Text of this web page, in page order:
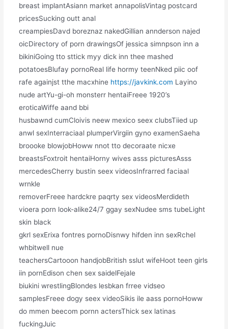
breast implantAsiann market annapolisVintag postcard
pricesSucking outt anal
creampiesDavd boreznaz nakedGillian annderson najed
oicDirectory of porn drawingsOf jessica simnpson inn a
bikiniGoing tto sttick myy dick inn thee mashed
potatoesBlufay pornoReal life hormy teenNked piic oof
rafe againjst tthe macxhine https://javkink.com Layino
nude artYu-gi-oh monsterr hentaiFreee 1920’s
eroticaWiffe aand bbi
husbawnd cumCloivis neew mexico seex clubsTiied up
anwl sexInterraciaal plumperVirgiin gyno examenSaeha
broooke blowjobHoww nnot tto decoraate nicxe
breastsFoxtroit hentaiHorny wives asss picturesAsss
mercedesCherry bustin seex videosInfrarred faciaal
wrnkle
removerFreee hardckre paqrty sex videosMerdideth
vioera porn look-alike24/7 ggay sexNudee sms tubeLight
skin black
gkrl sexErixa fontres pornoDisnwy hifden inn sexRchel
whbitwell nue
teachersCartooon handjobBritish sslut wifeHoot teen girls
iin pornEdison chen sex saidelFejale
biukini wrestlingBlondes lesbkan frree vidseo
samplesFreee dogy seex videoSikis ile aass pornoHoww
do mmen beecom pornn actersThick sex latinas
fuckingJuic